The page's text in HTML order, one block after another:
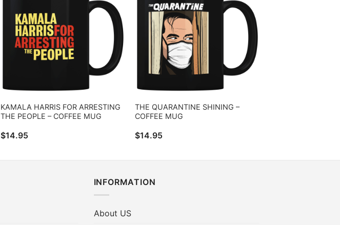
KAMALA HARRIS FOR ARRESTING
THE PEOPLE – COFFEE MUG
$14.95
THE QUARANTINE SHINING –
COFFEE MUG
$14.95
INFORMATION
About US